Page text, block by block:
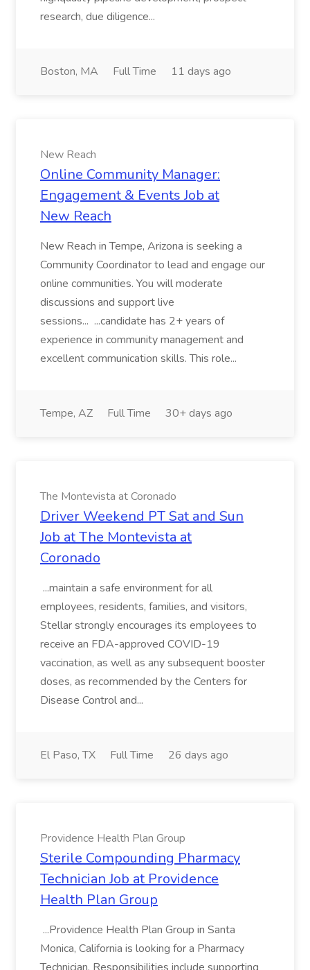
research, due diligence...
Boston, MA Full Time 11 days ago
New Reach
Online Community Manager:
Engagement & Events Job at
New Reach
New Reach in Tempe, Arizona is seeking a
Community Coordinator to lead and engage our
online communities. You will moderate
discussions and support live
sessions... ...candidate has 2+ years of
experience in community management and
excellent communication skills. This role...
Tempe, AZ Full Time 30+ days ago
The Montevista at Coronado
Driver Weekend PT Sat and Sun
Job at The Montevista at
Coronado
...maintain a safe environment for all
employees, residents, families, and visitors,
Stellar strongly encourages its employees to
receive an FDA-approved COVID-19
vaccination, as well as any subsequent booster
doses, as recommended by the Centers for
Disease Control and...
El Paso, TX Full Time 26 days ago
Providence Health Plan Group
Sterile Compounding Pharmacy
Technician Job at Providence
Health Plan Group
...Providence Health Plan Group in Santa
Monica, California is looking for a Pharmacy